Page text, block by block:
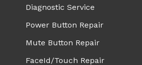
Diagnostic Service
Power Button Repair
Mute Button Repair
FaceId/Touch Repair